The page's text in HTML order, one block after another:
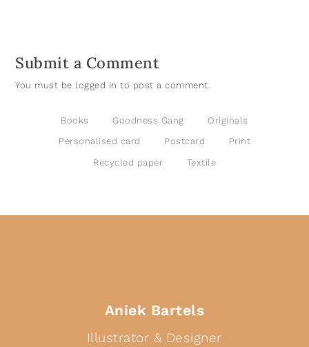
Submit a Comment
You must be logged in to post a comment.
Books Goodness Gang Originals
Personalised card Postcard Print
Recycled paper Textile
Aniek Bartels
Illustrator & Designer